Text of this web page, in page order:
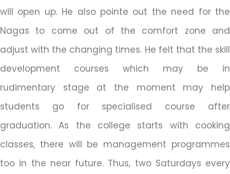
will open up. He also pointe out the need for the
Nagas to come out of the comfort zone and
adjust with the changing times. He felt that the skill
development courses which may be in
rudimentary stage at the moment may help
students go for specialised course after
graduation. As the college starts with cooking
classes, there will be management programmes
too in the near future. Thus, two Saturdays every